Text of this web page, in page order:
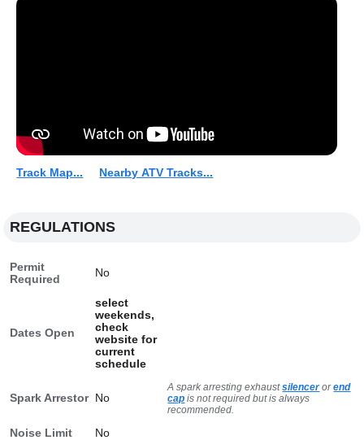
Track Map... Nearby ATV Tracks...
REGULATIONS
Permit
Required
No
Dates Open
select
weekends,
check
website for
current
schedule
Spark Arrestor No
A spark arresting exhaustsilencerorend
cap is not required but is always
recommended.
Noise Limit
No